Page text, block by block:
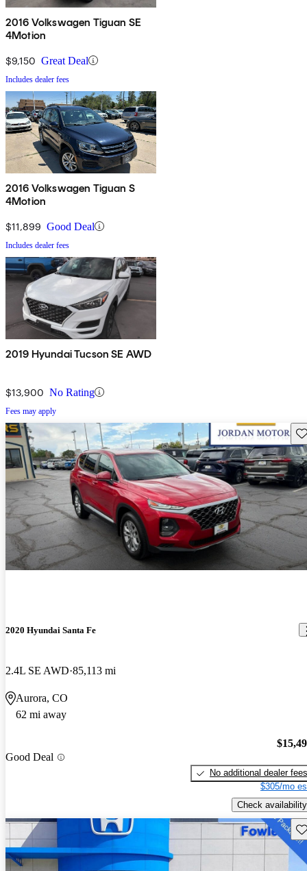
2016 Volkswagen Tiguan SE
4Motion
$9,150 Great Deal
Includes dealer fees
2016 Volkswagen Tiguan S
4Motion
$11,899 Good Deal
Includes dealer fees
2019 Hyundai Tucson SE AWD
$13,900 No Rating
Fees may apply
2020 Hyundai Santa Fe
2.4L SE AWD 85,113 mi
Aurora, CO
62 mi away
Good Deal
No additional dealer fees
$305/mo
Check availability